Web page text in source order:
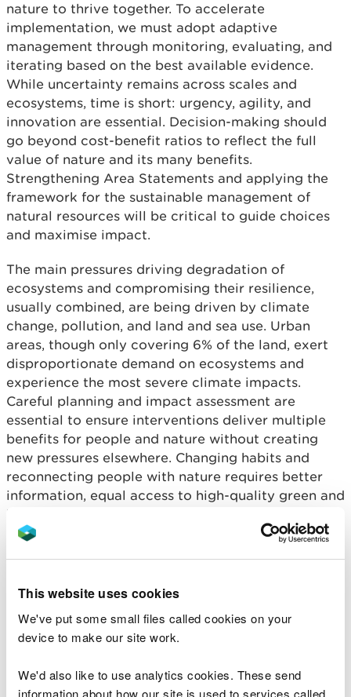
This website uses cookies
We've put some small files called cookies on your
device to make our site work.
We'd also like to use analytics cookies. These send
information about how our site is used to services called
nature to thrive together. To accelerate
implementation, we must adopt adaptive
management through monitoring, evaluating, and
iterating based on the best available evidence.
While uncertainty remains across scales and
ecosystems, time is short: urgency, agility, and
innovation are essential. Decision-making should
go beyond cost-benefit ratios to reflect the full
value of nature and its many benefits.
Strengthening Area Statements and applying the
framework for the sustainable management of
natural resources will be critical to guide choices
and maximise impact.
The main pressures driving degradation of
ecosystems and compromising their resilience,
usually combined, are being driven by climate
change, pollution, and land and sea use. Urban
areas, though only covering 6% of the land, exert
disproportionate demand on ecosystems and
experience the most severe climate impacts.
Careful planning and impact assessment are
essential to ensure interventions deliver multiple
benefits for people and nature without creating
new pressures elsewhere. Changing habits and
reconnecting people with nature requires better
information, equal access to high-quality green and
blue spaces, community engagement, and an
economy focused on repair, reuse, and responsible
The greatest opportunities for action at scale,
across multiple ecosystems and natural resources
are in agriculture and land management. These
alongside wider benefits for ecosystems and